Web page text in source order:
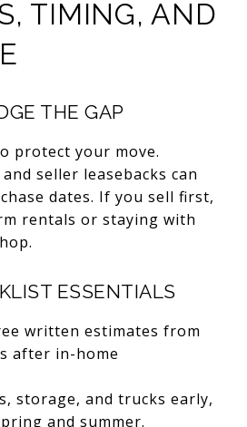
TIMING, AND
THE GAP
protect your move.
seller leasebacks can
dates. If you sell first,
rentals or staying with
ESSENTIALS
written estimates from
after in-home
storage, and trucks early,
and summer.